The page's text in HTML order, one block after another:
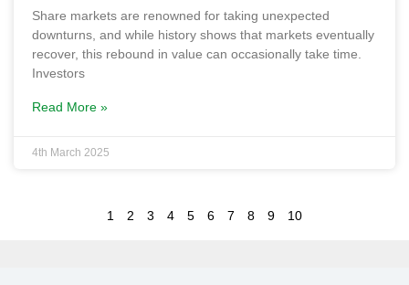
Share markets are renowned for taking unexpected
downturns, and while history shows that markets eventually
recover, this rebound in value can occasionally take time.
Investors
Read More »
4th March 2025
1 2 3 4 5 6 7 8 9 10